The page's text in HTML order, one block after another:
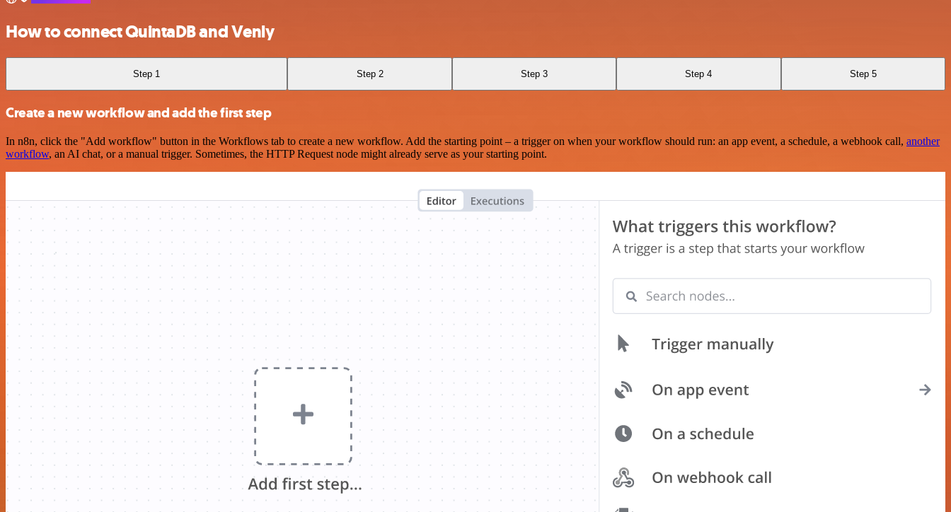
How to connect QuintaDB and Venly
Step 1 Step 2 Step 3 Step 4 Step 5
Create a new workflow and add the first step
In n8n, click the "Add workflow" button in the Workflows tab to create a new workflow. Add the starting point – a trigger on when your workflow should run: an app event, a schedule, a webhook call, another
workflow, an AI chat, or a manual trigger. Sometimes, the HTTP Request node might already serve as your starting point.